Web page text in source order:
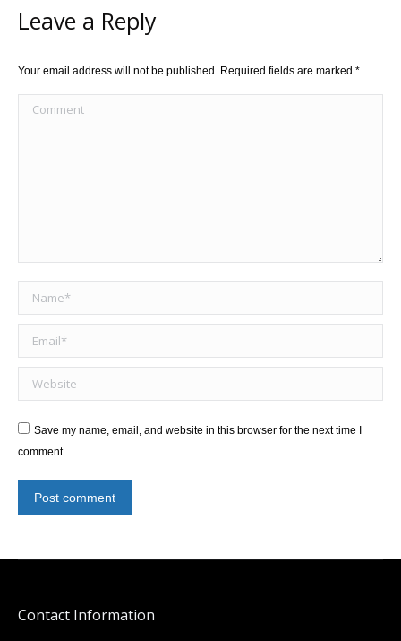
Leave a Reply
Your email address will not be published. Required fields are marked *
Comment
Name *
Email *
Website
Save my name, email, and website in this browser for the next time I
comment.
Post comment
Contact Information